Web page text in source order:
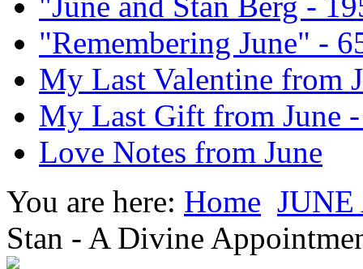
"Remembering June" -
My Last Valentine from
My Last Gift from June
Love Notes from June
You are here: Home
Stan - A Divine